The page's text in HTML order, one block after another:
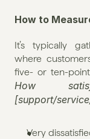
How to
It’s typically
where
How
[support/
Very